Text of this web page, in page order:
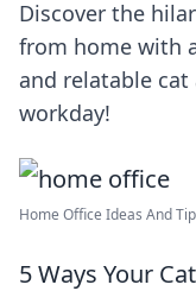
Discover the
from home with
and relatable
workday!
Home Office Ideas And
5 Ways Your